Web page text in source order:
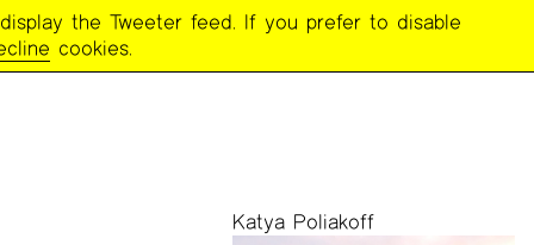
Katya Poliakoff
the Tweeter feed. If you prefer to disable
cookies.